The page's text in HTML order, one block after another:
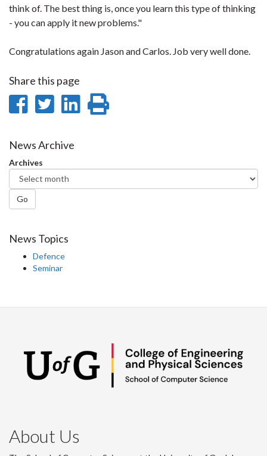
think of. The best thing is, once you learn this type of thinking
- you can apply it new problems."
Congratulations again Jason and Carlos. Job very well done.
Share this page
Share
Facebook
Share
Twitter
Share
News Archive
Archives
Go
News Topics
Defence
Seminar
About Us